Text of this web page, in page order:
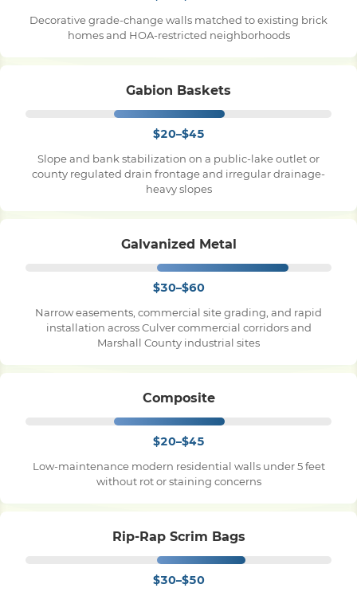
Decorative grade-change walls matched to existing brick
homes and HOA-restricted neighborhoods
Gabion Baskets
$20–$45
Slope and bank stabilization on a public-lake outlet or
county regulated drain frontage and irregular drainage-
heavy slopes
Galvanized Metal
$30–$60
Narrow easements, commercial site grading, and rapid
installation across Culver commercial corridors and
Marshall County industrial sites
Composite
$20–$45
Low-maintenance modern residential walls under 5 feet
without rot or staining concerns
Rip-Rap Scrim Bags
$30–$50